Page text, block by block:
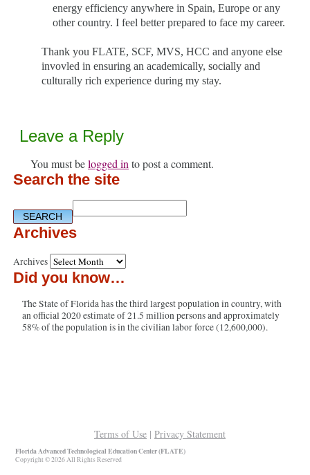
energy efficiency anywhere in Spain, Europe or any
other country. I feel better prepared to face my career.
Thank you FLATE, SCF, MVS, HCC and anyone else
invovled in ensuring an academically, socially and
culturally rich experience during my stay.
Leave a Reply
You must belogged in to post a comment.
Search the site
Archives
Archives
Did you know…
The State of Florida has the third largest population in country, with
an official 2020 estimate of 21.5 million persons and approximately
58% of the population is in the civilian labor force (12,600,000).
Terms of Use | Privacy Statement
Florida Advanced Technological Education Center (FLATE)
Copyright © 2026 All Rights Reserved